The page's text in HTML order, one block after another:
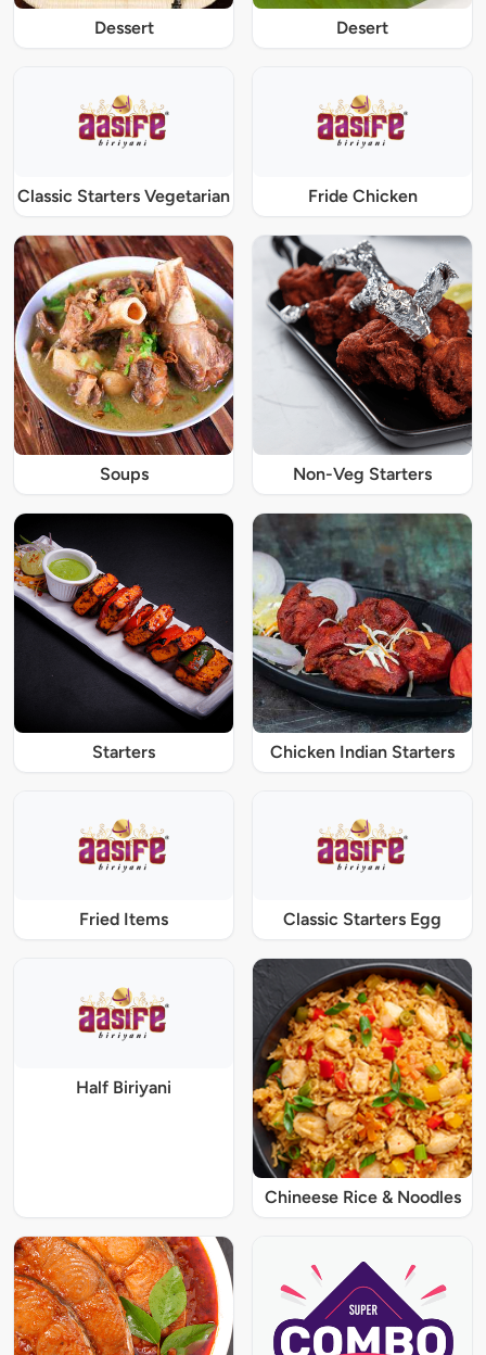
Dessert Desert
Classic Starters Vegetarian Fride Chicken
Soups Non-Veg Starters
Starters Chicken Indian Starters
Fried Items Classic Starters Egg
Half Biriyani
Chineese Rice & Noodles